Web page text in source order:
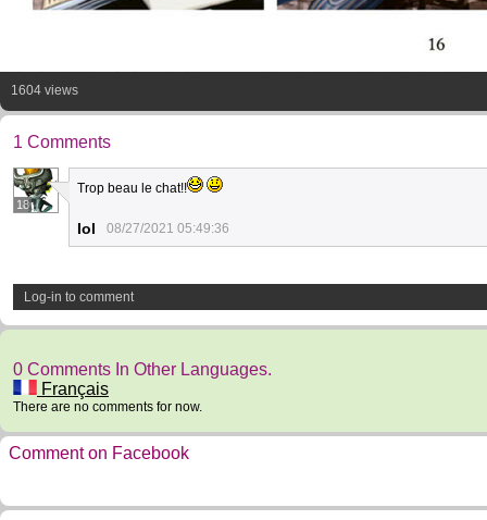
1604 views
1 Comments
18
Trop beau le chat!!
Iol 08/27/2021 05:49:36
Log-in to comment
0 Comments In Other Languages.
Français
There are no comments for now.
Comment on Facebook